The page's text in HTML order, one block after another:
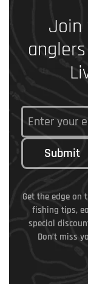
Join
Submit
Get the edge on
fishing tips,
special
Don’t miss